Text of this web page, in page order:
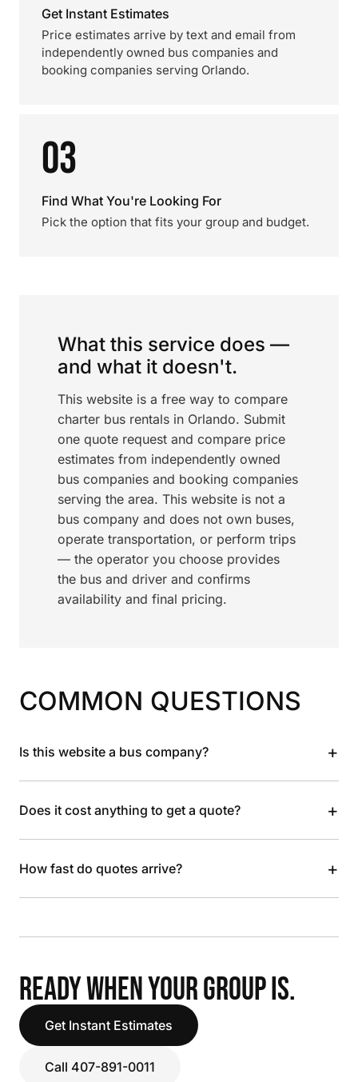
Get Instant Estimates
Price estimates arrive by text and email from
independently owned bus companies and
booking companies serving Orlando.
03
Find What You're Looking For
Pick the option that fits your group and budget.
What this service does —
and what it doesn't.
This website is a free way to compare
charter bus rentals in Orlando. Submit
one quote request and compare price
estimates from independently owned
bus companies and booking companies
serving the area. This website is not a
bus company and does not own buses,
operate transportation, or perform trips
— the operator you choose provides
the bus and driver and confirms
availability and final pricing.
COMMON QUESTIONS
Is this website a bus company? +
Does it cost anything to get a quote? +
How fast do quotes arrive? +
READY WHEN YOUR GROUP IS.
Get Instant Estimates
Call 407-891-0011